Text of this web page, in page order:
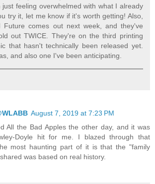
just feeling overwhelmed with what I already
try it, let me know if it's worth getting! Also,
Future comes out next week, and they've
out TWICE. They're on the third printing
that hasn't technically been released yet.
and also one I've been anticipating.
August 7, 2019 at 7:23 PM
All the Bad Apples the other day, and it was
Doyle hit for me. I blazed through that
most haunting part of it is that the "family
was based on real history.